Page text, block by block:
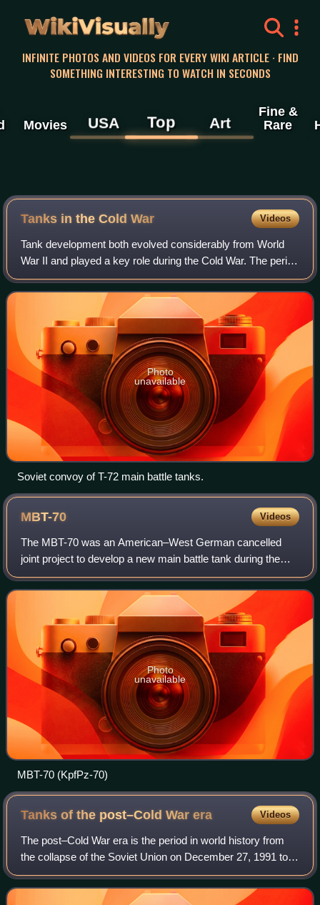
WikiVisually
INFINITE PHOTOS AND VIDEOS FOR EVERY WIKI ARTICLE · FIND
SOMETHING INTERESTING TO WATCH IN SECONDS
Movies USA Top Art
Fine &
Rare
Tanks in the Cold War Videos
Tank development both evolved considerably from World
War II and played a key role during the Cold War. The period
pitted the nations of the Eastern Bloc and the North Atlantic
Treaty Organization aga
Photo
unavailable
Soviet convoy of T-72 main battle tanks.
MBT-70 Videos
The MBT-70 was an American–West German cancelled
joint project to develop a new main battle tank during the
1960s.
Photo
unavailable
MBT-70 (KpfPz-70)
Tanks of the post–Cold Warera Videos
The post–Cold War era is the period in world history from
the collapse of the Soviet Union on December 27, 1991 to
the present. During the Cold War, the Soviet domination of
the Warsaw Pact led to eff